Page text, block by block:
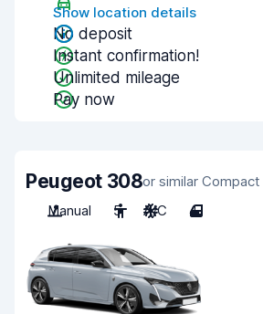
Show location details
No deposit
Instant confirmation!
Unlimited mileage
Pay now
Peugeot 308or similar Compact
Manual
5 A/C 4